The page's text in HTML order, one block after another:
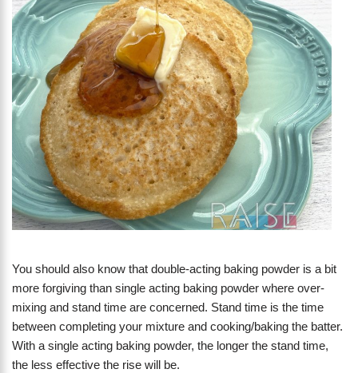
You should also know that double-acting baking powder is a bit
more forgiving than single acting baking powder where over-
mixing and stand time are concerned. Stand time is the time
between completing your mixture and cooking/baking the batter.
With a single acting baking powder, the longer the stand time,
the less effective the rise will be.